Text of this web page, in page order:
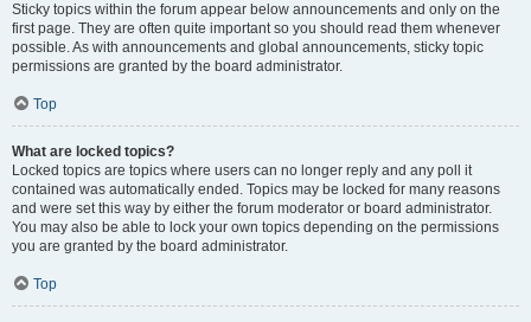
Sticky topics within the forum appear below announcements and only on the
first page. They are often quite important so you should read them whenever
possible. As with announcements and global announcements, sticky topic
permissions are granted by the board administrator.
Top
What are locked topics?
Locked topics are topics where users can no longer reply and any poll it
contained was automatically ended. Topics may be locked for many reasons
and were set this way by either the forum moderator or board administrator.
You may also be able to lock your own topics depending on the permissions
you are granted by the board administrator.
Top